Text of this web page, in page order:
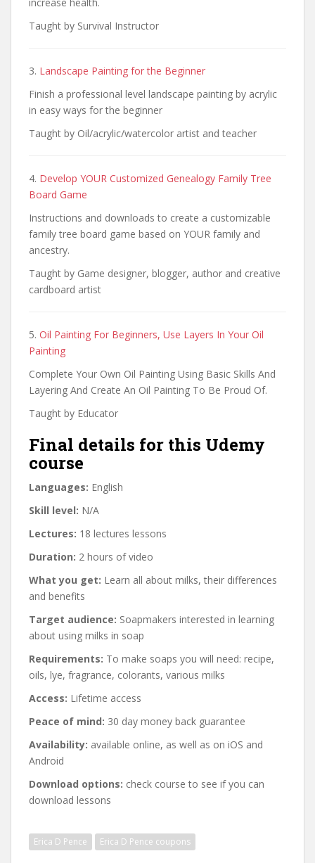
Taught by Survival Instructor
3. Landscape Painting for the Beginner
Finish a professional level landscape painting by acrylic
in easy ways for the beginner
Taught by Oil/acrylic/watercolor artist and teacher
4. Develop YOUR Customized Genealogy Family Tree
Board Game
Instructions and downloads to create a customizable
family tree board game based on YOUR family and
ancestry.
Taught by Game designer, blogger, author and creative
cardboard artist
5. Oil Painting For Beginners, Use Layers In Your Oil
Painting
Complete Your Own Oil Painting Using Basic Skills And
Layering And Create An Oil Painting To Be Proud Of.
Taught by Educator
Final details for this Udemy
course
Languages: English
Skill level: N/A
Lectures: 18 lectures lessons
Duration: 2 hours of video
What you get: Learn all about milks, their differences
and benefits
Target audience: Soapmakers interested in learning
about using milks in soap
Requirements: To make soaps you will need: recipe,
oils, lye, fragrance, colorants, various milks
Access: Lifetime access
Peace of mind: 30 day money back guarantee
Availability: available online, as well as on iOS and
Android
Download options: check course to see if you can
download lessons
Erica D Pence Erica D Pence coupons